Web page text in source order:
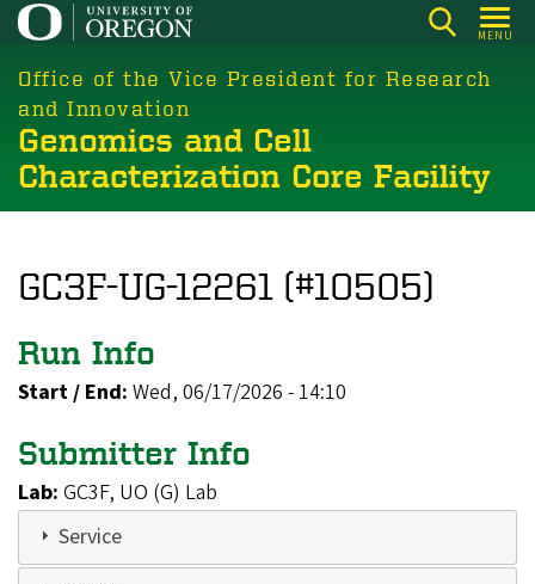
Skip
main
content
MENU
Office of the Vice President for Research
and Innovation
Genomics and Cell
Characterization Core Facility
GC3F-UG-12261 (#10505)
Run Info
Start / End: Wed, 06/17/2026 - 14:10
Submitter Info
Lab: GC3F, UO (G) Lab
Service